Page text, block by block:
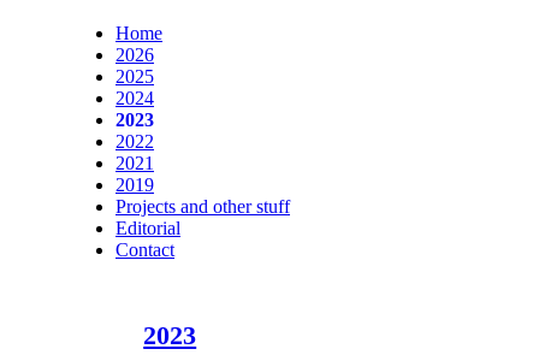
Home
2026
2025
2024
2023
2022
2021
2019
Projects and other stuff
Editorial
Contact
2023